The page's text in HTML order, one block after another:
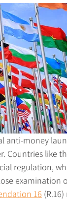
anti-money
Countries like
regulation,
16